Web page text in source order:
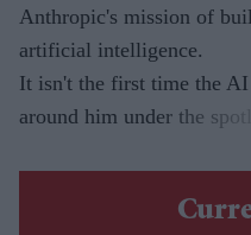
Anthropic's mission of
artificial intelligence.
It isn't the first time the AI
around him under the